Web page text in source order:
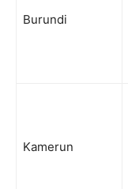
Burundi
Kamerun